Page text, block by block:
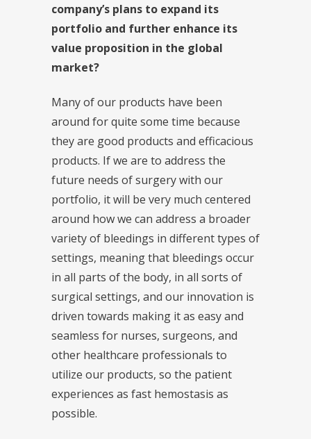
company’s plans to expand its
portfolio and further enhance its
value proposition in the global
market?
Many of our products have been
around for quite some time because
they are good products and efficacious
products. If we are to address the
future needs of surgery with our
portfolio, it will be very much centered
around how we can address a broader
variety of bleedings in different types of
settings, meaning that bleedings occur
in all parts of the body, in all sorts of
surgical settings, and our innovation is
driven towards making it as easy and
seamless for nurses, surgeons, and
other healthcare professionals to
utilize our products, so the patient
experiences as fast hemostasis as
possible.